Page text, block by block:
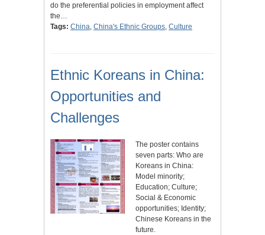
do the preferential policies in employment affect
the…
Tags: China China's Ethnic Groups Culture
Ethnic Koreans in China:
Opportunities and
Challenges
The poster contains
seven parts: Who are
Koreans in China:
Model minority;
Education; Culture;
Social & Economic
opportunities; Identity;
Chinese Koreans in the
future.